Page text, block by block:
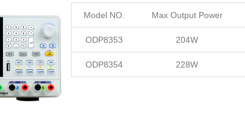
Model NO. Max Output Power
ODP8353 204W
ODP8354 228W